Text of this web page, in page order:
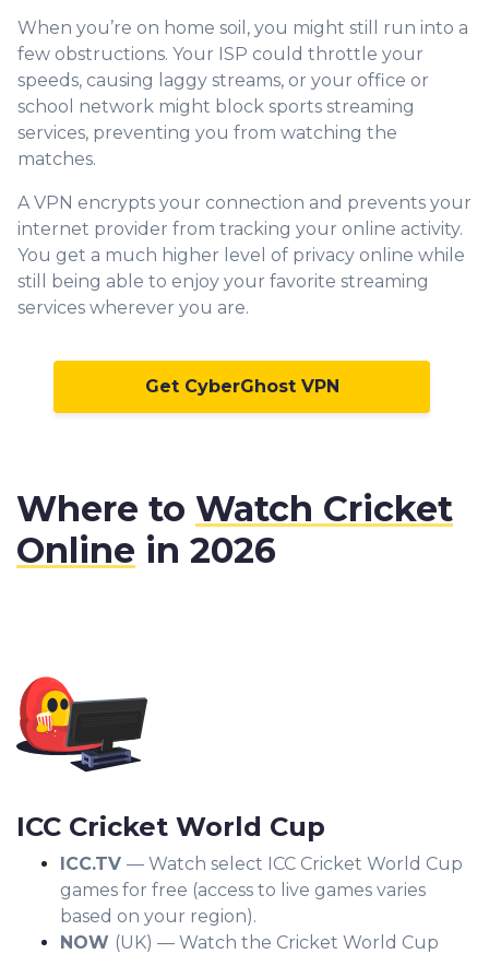
When you’re on home soil, you might still run into a
few obstructions. Your ISP could throttle your
speeds, causing laggy streams, or your office or
school network might block sports streaming
services, preventing you from watching the
matches.
A VPN encrypts your connection and prevents your
internet provider from tracking your online activity.
You get a much higher level of privacy online while
still being able to enjoy your favorite streaming
services wherever you are.
Get CyberGhost VPN
Where to Watch Cricket
Online in 2026
ICC Cricket World Cup
ICC.TV — Watch select ICC Cricket World Cup
games for free (access to live games varies
based on your region).
NOW (UK) — Watch the Cricket World Cup